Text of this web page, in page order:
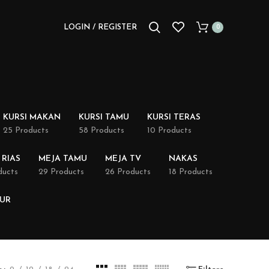
LOGIN / REGISTER 0
KURSI MAKAN
25 Products
KURSI TAMU
58 Products
KURSI TERAS
10 Products
MEJA TAMU
29 Products
MEJA TV
26 Products
NAKAS
18 Products